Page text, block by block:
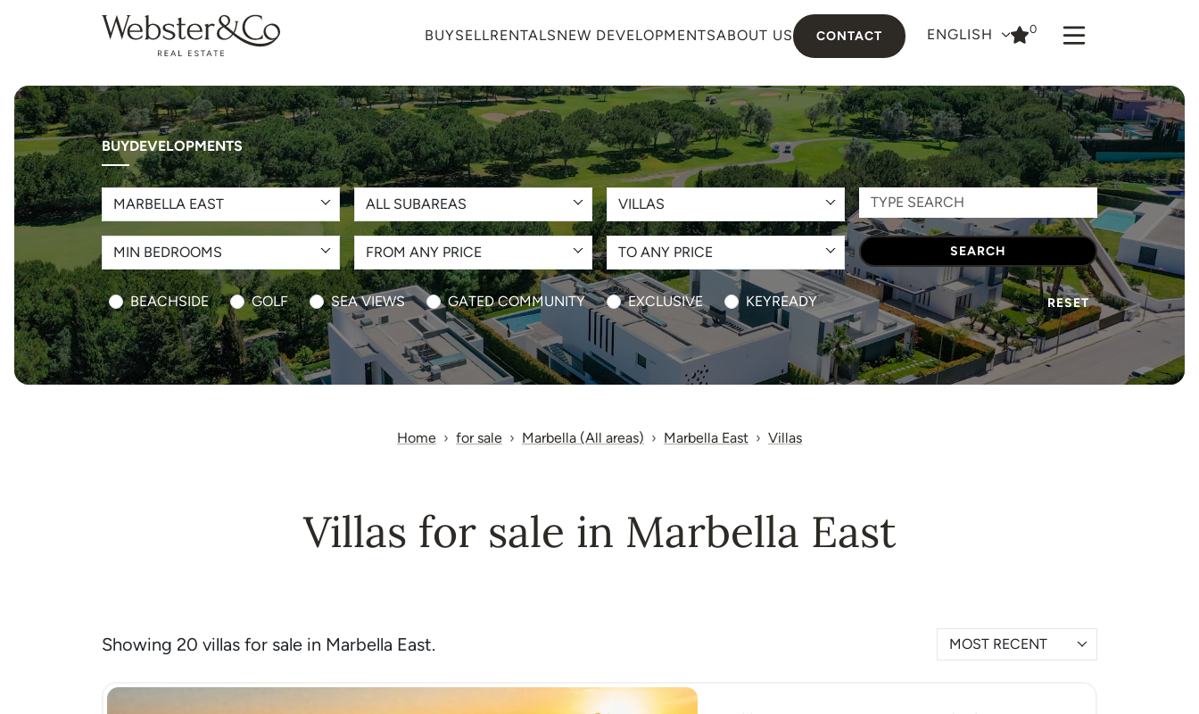
BUYSELLRENTALSNEW DEVELOPMENTSABOUT US CONTACT ENGLISH 0
BUYDEVELOPMENTS
MARBELLA EAST ALL SUBAREAS VILLAS
MIN BEDROOMS FROM ANY PRICE TO ANY PRICE SEARCH
BEACHSIDE GOLF SEA VIEWS GATED COMMUNITY EXCLUSIVE KEYREADY RESET
Home for sale Marbella (All areas) Marbella East Villas
Villas for sale in Marbella East
Showing 20 villas for sale in Marbella East. MOST RECENT